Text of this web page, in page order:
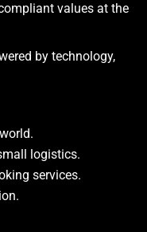
values at the
by technology,
logistics.
services.